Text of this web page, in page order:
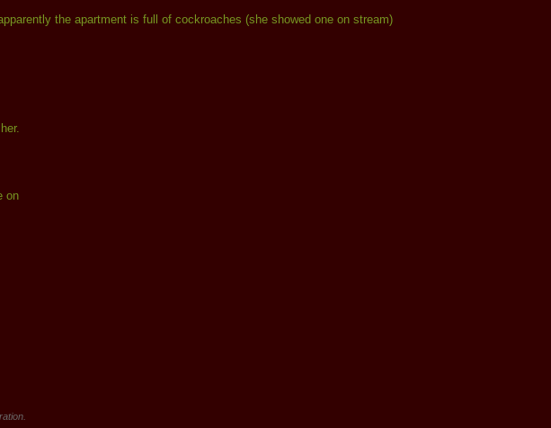
the apartment is full of cockroaches (she showed one on stream)
on